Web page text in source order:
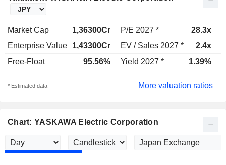
Market Cap 1,36300Cr P/E 2027 * 28.3x
Enterprise Value
1,43300Cr EV / Sales 2027 * 2.4x
Free-Float
95.56% Yield 2027 * 1.39%
* Estimated data More valuation ratios
Chart: YASKAWA Electric Corporation